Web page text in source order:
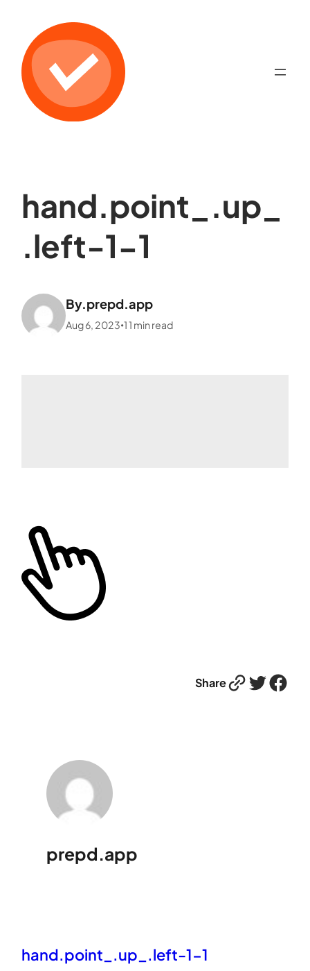
hand.point_.up_
.left-1-1
By.prepd.app
Aug 6, 2023 •11 min read
ShareLink Twitter Facebook
prepd.app
hand.point_.up_.left-1-1